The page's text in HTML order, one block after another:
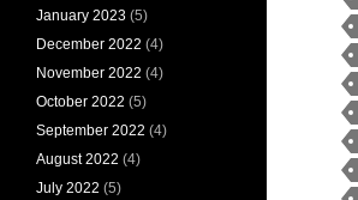
January 2023 (5)
December 2022 (4)
November 2022 (4)
October 2022 (5)
September 2022 (4)
August 2022 (4)
July 2022 (5)